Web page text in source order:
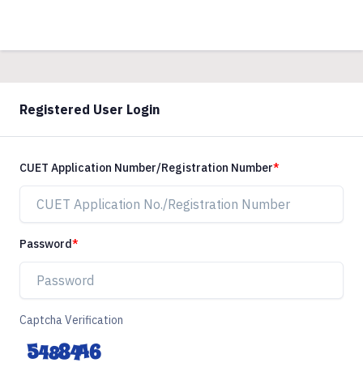
Registered User Login
CUET Application Number/Registration Number
Password
Captcha Verification